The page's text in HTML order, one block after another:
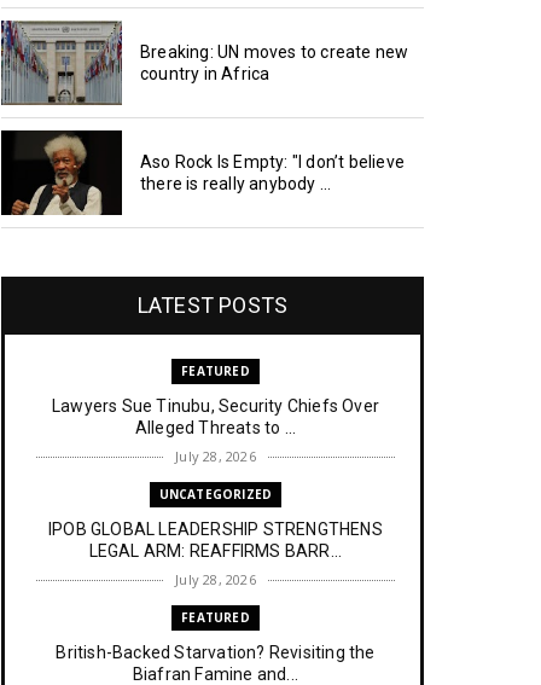
Breaking: UN moves to create new
country in Africa
Aso Rock Is Empty: "I don’t believe
there is really anybody ...
LATEST POSTS
FEATURED
Lawyers Sue Tinubu, Security Chiefs Over
Alleged Threats to ...
July 28, 2026
UNCATEGORIZED
IPOB GLOBAL LEADERSHIP STRENGTHENS
LEGAL ARM: REAFFIRMS BARR...
July 28, 2026
FEATURED
British-Backed Starvation? Revisiting the
Biafran Famine and...